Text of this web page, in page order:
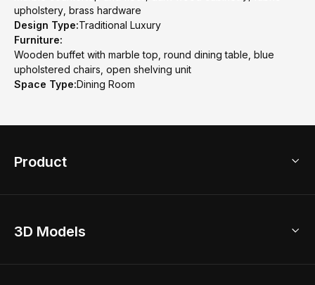
upholstery, brass hardware
Design Type:Traditional Luxury
Furniture:
Wooden buffet with marble top, round dining table, blue
upholstered chairs, open shelving unit
Space Type:Dining Room
Product
Home Remodel
3D Models